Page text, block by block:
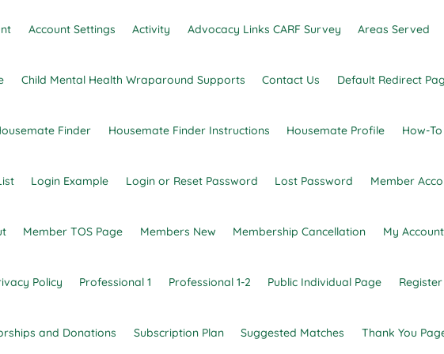
Account Settings Activity Advocacy Links CARF Survey Areas Served
Child Mental Health Wraparound Supports Contact Us Default Redirect
Finder Housemate Finder Instructions Housemate Profile How-
Login Example Login or Reset Password Lost Password Member
Member TOS Page Members New Membership Cancellation My Account
Policy Professional 1 Professional 1-2 Public Individual Page Register
and Donations Subscription Plan Suggested Matches Thank You